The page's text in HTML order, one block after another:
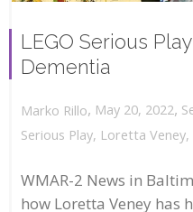
LEGO Serious
Dementia
Marko Rillo, May 20, 2022,
Serious Play, Loretta Veney,
WMAR-2 News in
how Loretta Veney has